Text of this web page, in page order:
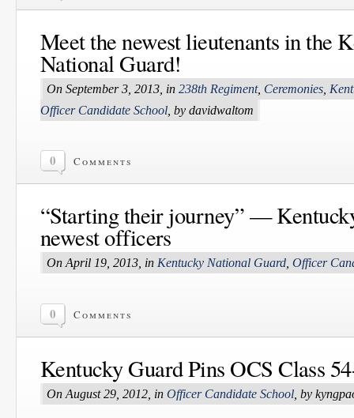
Meet the newest lieutenants in the
National Guard!
On September 3, 2013, in 238th Regiment, Ceremonies
Officer Candidate School , by davidwaltom
0 Comments
“Starting their journey” —
newest officers
On April 19, 2013, in Kentucky National Guard Officer
0 Comments
Kentucky Guard Pins OCS Class
On August 29, 2012, in Officer Candidate School , by